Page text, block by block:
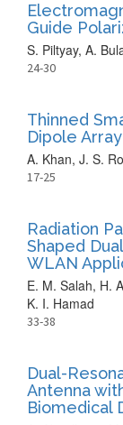
Guide
S. Piltyay, A.
24-30
Thinned
Dipole
A. Khan, J. S.
17-25
Radiation
Shaped
WLAN
E. M. Salah, H.
K. I. Hamad
33-38
Dual-
Antenna
Biomedical